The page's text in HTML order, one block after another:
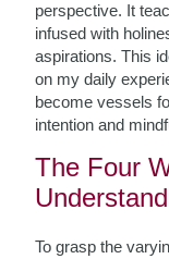
perspective. It
infused with
aspirations. This
on my daily
become vessels
intention and
The Four
To grasp the